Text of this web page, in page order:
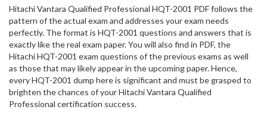
Hitachi Vantara Qualified Professional HQT-2001 PDF follows the
pattern of the actual exam and addresses your exam needs
perfectly. The format is HQT-2001 questions and answers that is
exactly like the real exam paper. You will also find in PDF, the
Hitachi HQT-2001 exam questions of the previous exams as well
as those that may likely appear in the upcoming paper. Hence,
every HQT-2001 dump here is significant and must be grasped to
brighten the chances of your Hitachi Vantara Qualified
Professional certification success.